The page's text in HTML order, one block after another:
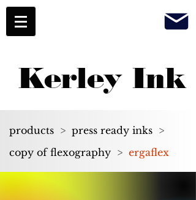
Kerley Ink
products > press ready inks >
copy of flexography > ergaflex